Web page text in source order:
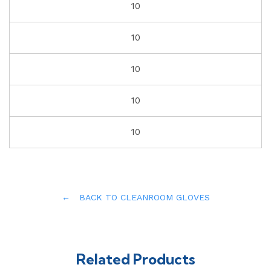
10
10
10
10
10
← BACK TO CLEANROOM GLOVES
Related Products